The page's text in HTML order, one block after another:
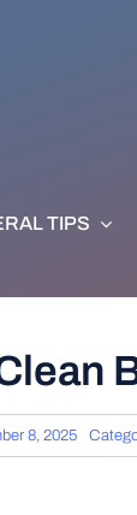
TIPS
8, 2025